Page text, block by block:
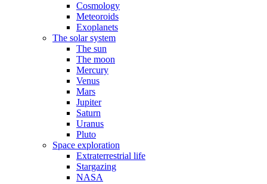
Cosmology
Meteoroids
Exoplanets
The solar system
The sun
The moon
Mercury
Venus
Mars
Jupiter
Saturn
Uranus
Pluto
Space exploration
Extraterrestrial life
Stargazing
NASA